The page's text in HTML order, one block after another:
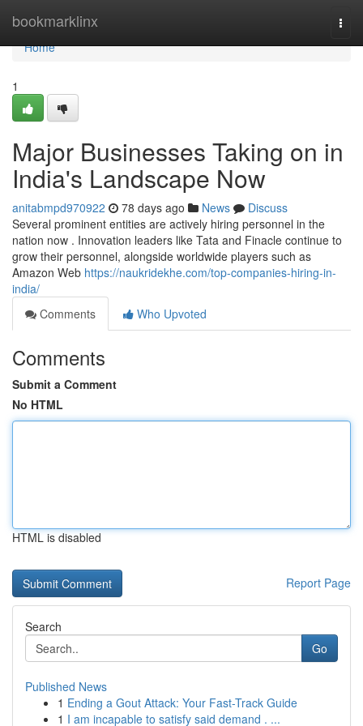
bookmarklinx
Home
Home
1
Major Businesses Taking on in
India's Landscape Now
anitabmpd970922 78 days ago News
Discuss
Several prominent entities are actively hiring personnel in the
nation now . Innovation leaders like Tata and Finacle continue to
grow their personnel, alongside worldwide players such as
Amazon Web https://naukridekhe.com/top-companies-hiring-in-
india/
Comments
Who Upvoted
Comments
Submit a Comment
No HTML
HTML is disabled
Report Page
Search
Go
Published News
1 Ending a Gout Attack: Your Fast-Track Guide
1 I am incapable to satisfy said demand . ...